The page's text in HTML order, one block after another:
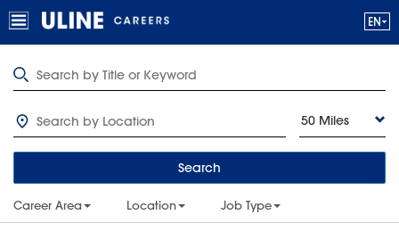
50 Miles
Search
Career Area Location Job Type